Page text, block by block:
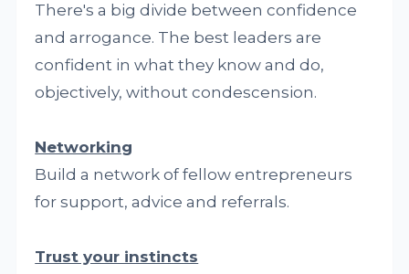
There's a big divide between confidence
and arrogance. The best leaders are
confident in what they know and do,
objectively, without condescension.
Networking
Build a network of fellow entrepreneurs
for support, advice and referrals.
Trust your instincts